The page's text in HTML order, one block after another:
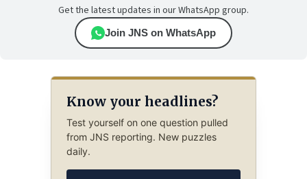
Get the latest updates in our WhatsApp group.
Join JNS on WhatsApp
Know your headlines?
Test yourself on one question pulled
from JNS reporting. New puzzles
daily.